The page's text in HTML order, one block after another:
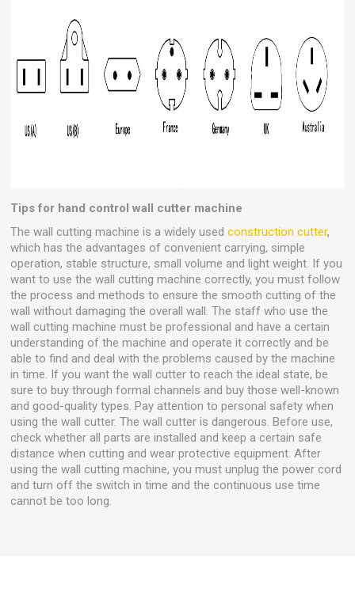
Tips for hand control wall cutter machine
The wall cutting machine is a widely usedconstruction cutter,
which has the advantages of convenient carrying, simple
operation, stable structure, small volume and light weight. If you
want to use the wall cutting machine correctly, you must follow
the process and methods to ensure the smooth cutting of the
wall without damaging the overall wall. The staff who use the
wall cutting machine must be professional and have a certain
understanding of the machine and operate it correctly and be
able to find and deal with the problems caused by the machine
in time. If you want the wall cutter to reach the ideal state, be
sure to buy through formal channels and buy those well-known
and good-quality types. Pay attention to personal safety when
using the wall cutter. The wall cutter is dangerous. Before use,
check whether all parts are installed and keep a certain safe
distance when cutting and wear protective equipment. After
using the wall cutting machine, you must unplug the power cord
and turn off the switch in time and the continuous use time
cannot be too long.